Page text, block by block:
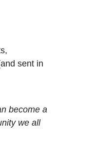
sent in
become a
we all